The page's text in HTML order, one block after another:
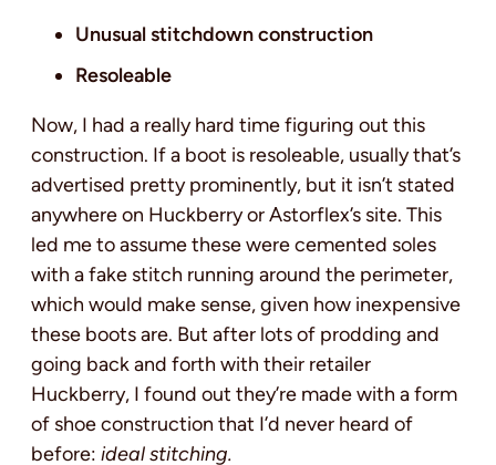
Unusual stitchdown construction
Resoleable
Now, I had a really hard time figuring out this
construction. If a boot is resoleable, usually that’s
advertised pretty prominently, but it isn’t stated
anywhere on Huckberry or Astorflex’s site. This
led me to assume these were cemented soles
with a fake stitch running around the perimeter,
which would make sense, given how inexpensive
these boots are. But after lots of prodding and
going back and forth with their retailer
Huckberry, I found out they’re made with a form
of shoe construction that I’d never heard of
before: ideal stitching.